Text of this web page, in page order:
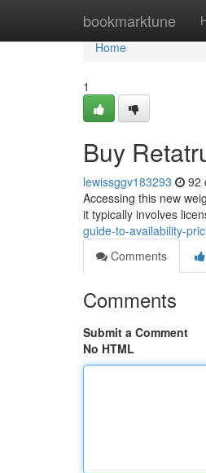
bookmarktune
Home
Home
1
Buy
lewissggv183293 92
Accessing this new
it typically involves
guide-to-availability-
Comments
Comments
Submit a Comment
No HTML